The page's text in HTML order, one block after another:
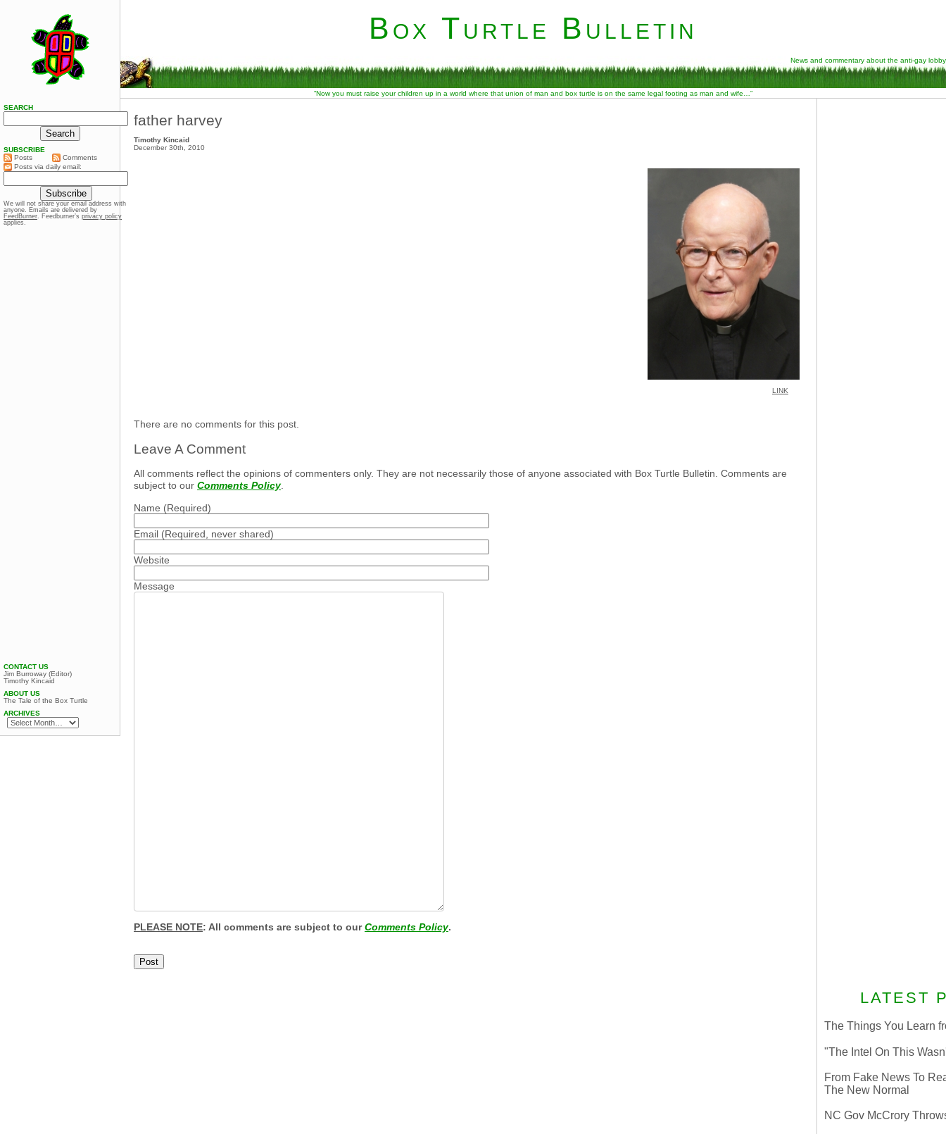
Box Turtle Bulletin
News and commentary about the anti-gay lobby
“Now you must raise your children up in a world where that union of man and box turtle is on the same legal footing as man and wife…”
father harvey
Timothy Kincaid
December 30th, 2010
LINK
There are no comments for this post.
Leave A Comment
All comments reflect the opinions of commenters only. They are not necessarily those of anyone associated with Box Turtle Bulletin. Comments are
subject to our Comments Policy.
Name (Required)
Email (Required, never shared)
Website
Message
PLEASE NOTE: All comments are subject to ourComments Policy.
LATEST
The Things You Learn
"The Intel On This
From Fake News To
The New Normal
NC Gov McCrory
SEARCH
SUBSCRIBE
Posts
Comments
Posts via daily email:
We will not share your email address with
anyone. Emails are delivered by
FeedBurner. Feedburner’s privacy policy
applies.
CONTACT US
Jim Burroway (Editor)
Timothy Kincaid
ABOUT US
The Tale of the Box Turtle
ARCHIVES